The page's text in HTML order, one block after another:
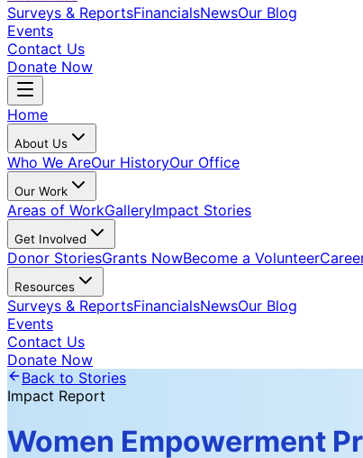
Surveys & ReportsFinancialsNewsOur Blog
Events
Contact Us
Donate Now
Home
About Us
Who We AreOur HistoryOur Office
Our Work
Areas of WorkGalleryImpact Stories
Get Involved
Donor StoriesGrants NowBecome a Volunteer
Resources
Surveys & ReportsFinancialsNewsOur Blog
Events
Contact Us
Donate Now
Back to Stories
Impact Report
Women Empowerment